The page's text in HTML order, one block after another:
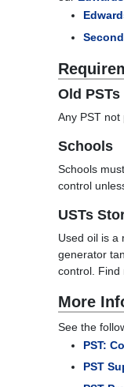
Old PSTs
Any PST
Schools
Schools
control
USTs
Used oil is a
generator
control. Find
More
See the
PST:
PST